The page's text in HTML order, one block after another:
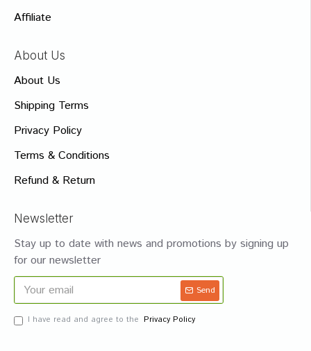
Affiliate
About Us
About Us
Shipping Terms
Privacy Policy
Terms & Conditions
Refund & Return
Newsletter
Stay up to date with news and promotions by signing up
for our newsletter
Send
I have read and agree to the Privacy Policy